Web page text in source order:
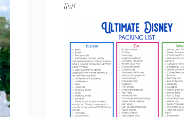
list!